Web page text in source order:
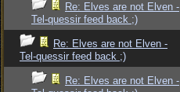
Re: Elves are not Elven -
Tel-quessir feed back ;)
Re: Elves are not Elven -
Tel-quessir feed back ;)
Re: Elves are not Elven -